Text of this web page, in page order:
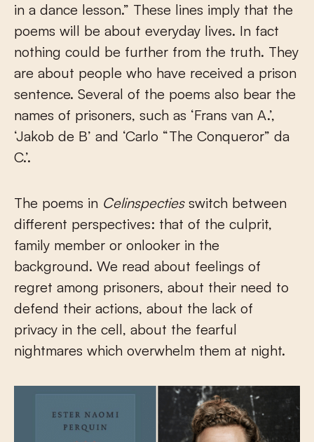
in a dance lesson.” These lines imply that the
poems will be about everyday lives. In fact
nothing could be further from the truth. They
are about people who have received a prison
sentence. Several of the poems also bear the
names of prisoners, such as ‘Frans van A.’,
‘Jakob de B’ and ‘Carlo “The Conqueror” da
C.’.
The poems in Celinspecties switch between
different perspectives: that of the culprit,
family member or onlooker in the
background. We read about feelings of
regret among prisoners, about their need to
defend their actions, about the lack of
privacy in the cell, about the fearful
nightmares which overwhelm them at night.